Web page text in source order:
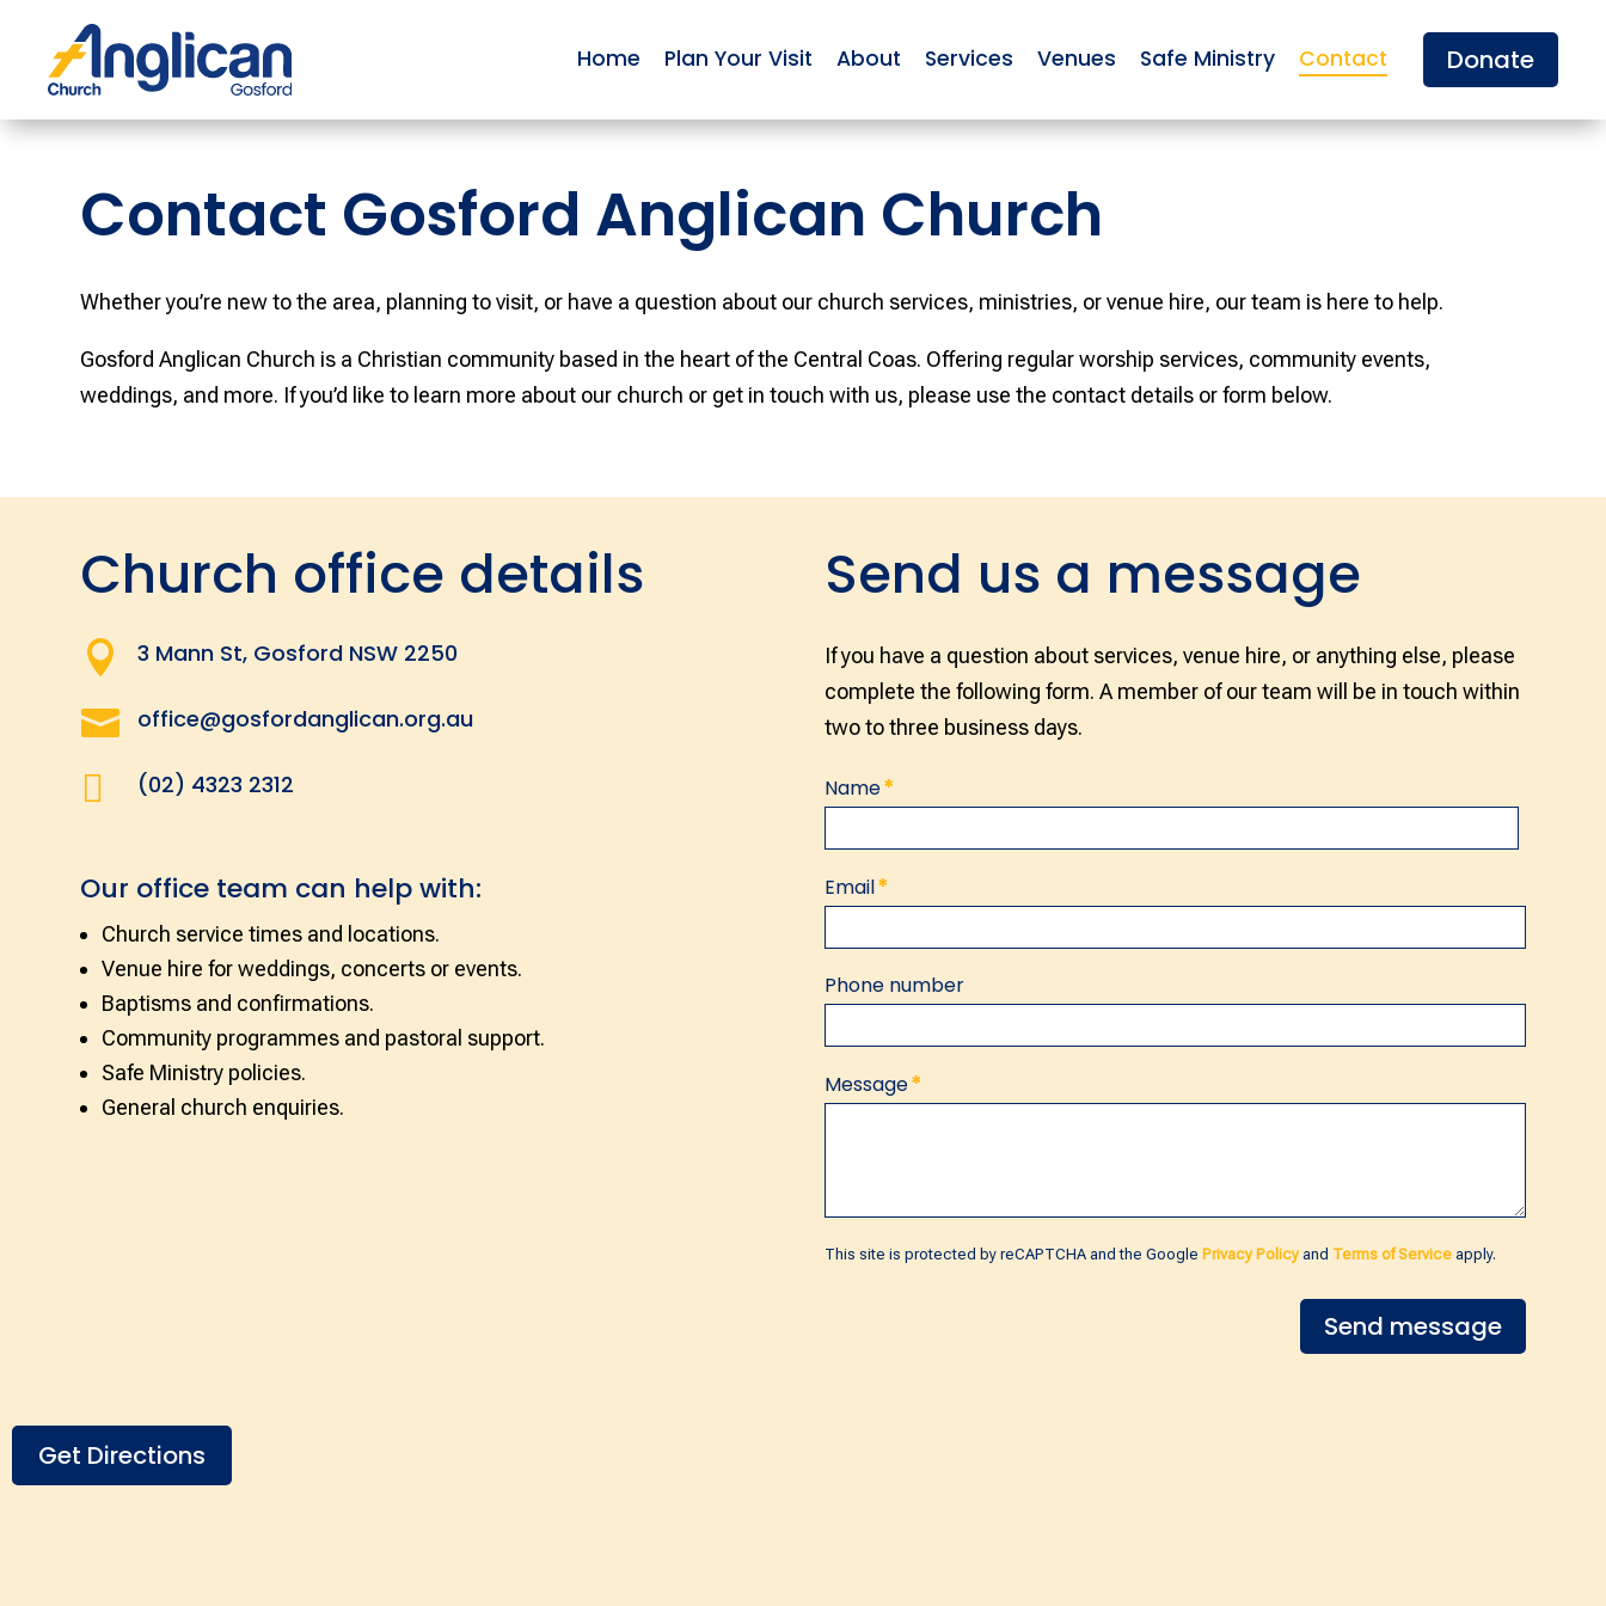
Home Plan Your Visit About Services Venues Safe Ministry Contact Donate
Contact Gosford Anglican Church
Whether you’re new to the area, planning to visit, or have a question about our church services, ministries, or venue hire, our team is here to help.
Gosford Anglican Church is a Christian community based in the heart of the Central Coas. Offering regular worship services, community events,
weddings, and more. If you’d like to learn more about our church or get in touch with us, please use the contact details or form below.
Church office details
 3 Mann St, Gosford NSW 2250
 office@gosfordanglican.org.au
 (02) 4323 2312
Our office team can help with:
Church service times and locations.
Venue hire for weddings, concerts or events.
Baptisms and confirmations.
Community programmes and pastoral support.
Safe Ministry policies.
General church enquiries.
Send us a message
If you have a question about services, venue hire, or anything else, please
complete the following form. A member of our team will be in touch within
two to three business days.
Name*
Email*
Phone number
Message*
This site is protected by reCAPTCHA and the GooglePrivacy Policy and Terms of Service apply.
Send message
Get Directions